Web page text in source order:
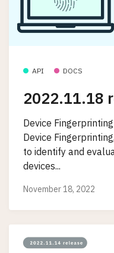
API DOCS
2022.11.18
Device
Device
to identify and
devices...
November 18, 2022